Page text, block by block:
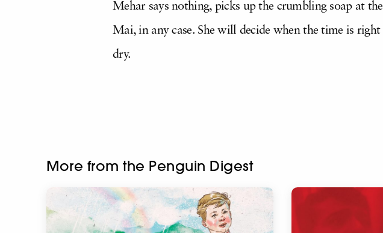
Mehar says nothing, picks up the crumbling soap at
Mai, in any case. She will decide when the time is
dry.
More from the Penguin Digest